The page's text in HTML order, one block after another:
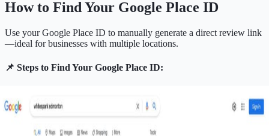
How to Find Your Google Place ID
Use your Google Place ID to manually generate a direct review link
—ideal for businesses with multiple locations.
📌 Steps to Find Your Google Place ID: